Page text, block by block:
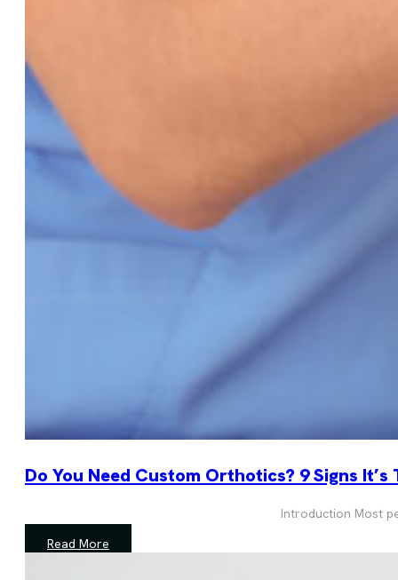
Do You Need Custom Orthotics? 9 Signs
Introduction Most
Read More